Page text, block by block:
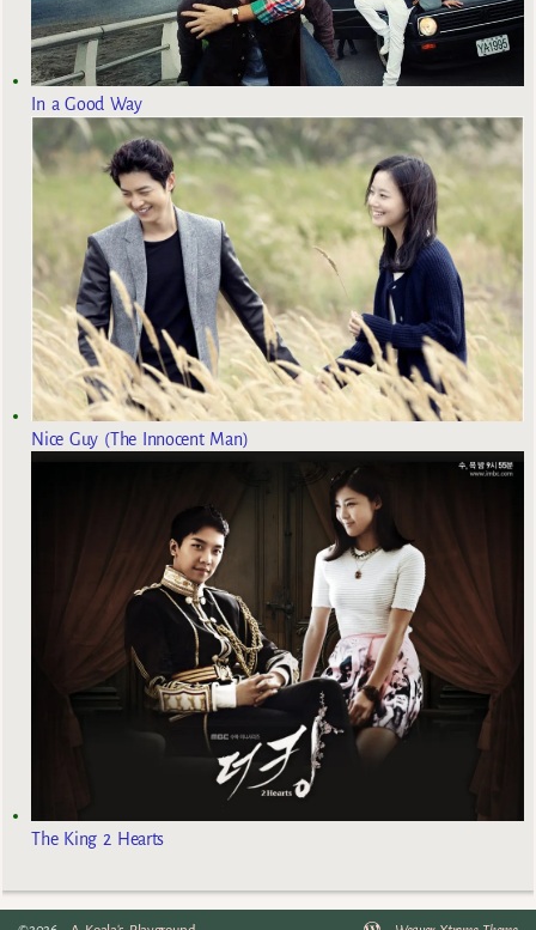
In a Good Way
Nice Guy (The Innocent Man)
The King 2 Hearts